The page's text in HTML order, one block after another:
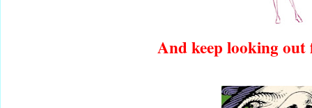
And keep looking